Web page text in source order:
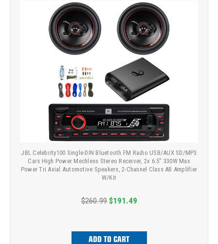
JBL Celebrity100 Single-DIN Bluetooth FM Radio USB/AUX SD/MP3
Cars High Power Mechless Stereo Receiver, 2x 6.5" 330W Max
Power Tri Axial Automotive Speakers, 2-Channel Class AB Amplifier
W/Kit
$260.99 $191.49
ADD TO CART